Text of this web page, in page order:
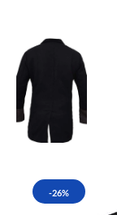
-26%